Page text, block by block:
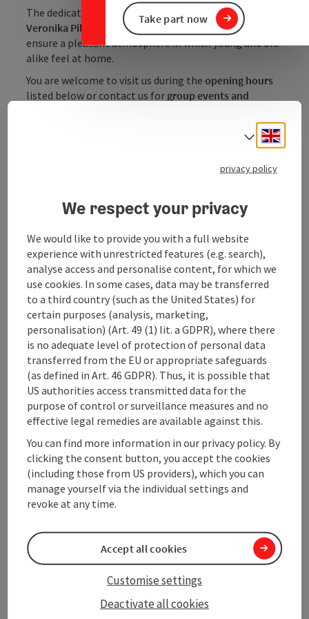
Take part now
The dedicated team under the management of
Veronika Pillmayr
will give you a warm welcome and
ensure a pleasant atmosphere in which young and old
alike feel at home.
You are welcome to visit us during the opening hours
listed below or contact us for group events and
Opening hours
Kitchen
Equipment
Prices
Arrival
Suitability
Accessibility
save post
Select
privacy policy
We respect your privacy
We would like to provide you with a full website
experience with unrestricted features (e.g. search),
analyse access and personalise content, for which we
use cookies. In some cases, data may be transferred
to a third country (such as the United States) for
certain purposes (analysis, marketing,
personalisation) (Art. 49 (1) lit. a GDPR), where there
is no adequate level of protection of personal data
transferred from the EU or appropriate safeguards
(as defined in Art. 46 GDPR). Thus, it is possible that
US authorities access transmitted data for the
purpose of control or surveillance measures and no
effective legal remedies are available against this.
You can find more information in our privacy policy. By
clicking the consent button, you accept the cookies
(including those from US providers), which you can
manage yourself via the individual settings and
revoke at any time.
Deactivate all cookies
Customise settings
Accept all cookies